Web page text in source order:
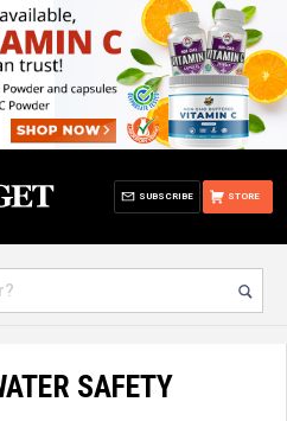
STORE
SUBSCRIBE
SAFETY